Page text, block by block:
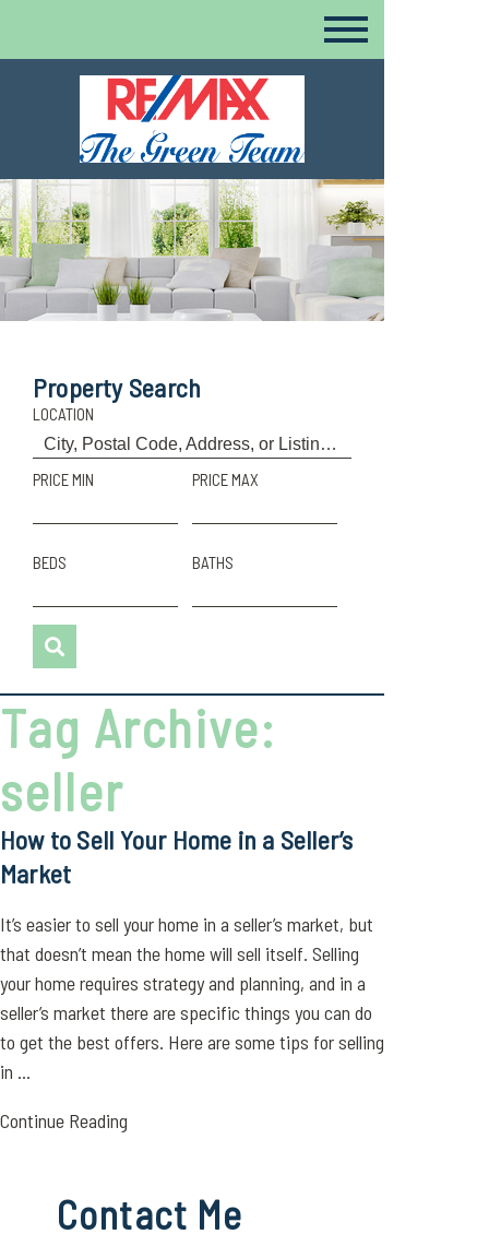
Property Search
LOCATION
PRICE MIN PRICE MAX
BEDS BATHS
Tag Archive:
seller
How to Sell Your Home in a Seller’s
Market
It’s easier to sell your home in a seller’s market, but
that doesn’t mean the home will sell itself. Selling
your home requires strategy and planning, and in a
seller’s market there are specific things you can do
to get the best offers. Here are some tips for selling
in ...
Continue Reading
Contact Me